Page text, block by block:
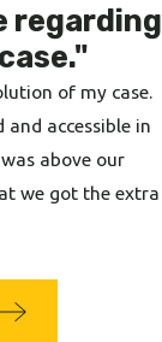
regarding
of my case.
and accessible in
above our
we got the extra